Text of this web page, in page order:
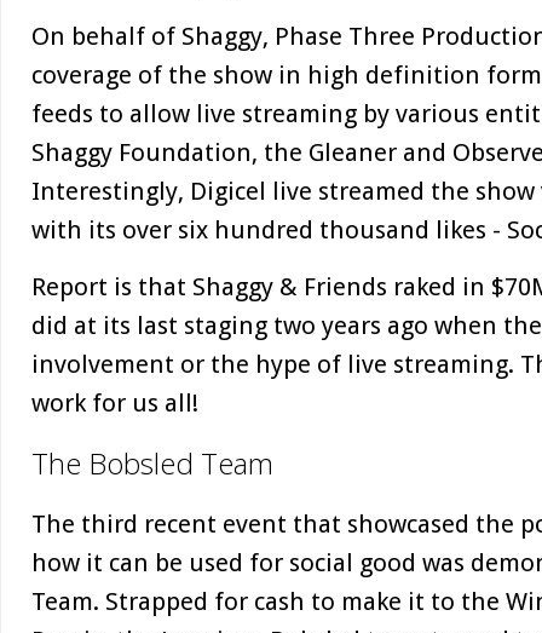
On behalf of Shaggy, Phase Three
coverage of the show in high definition
feeds to allow live streaming by various
Shaggy Foundation, the Gleaner and
Interestingly, Digicel live streamed the
with its over six hundred thousand likes -
Report is that Shaggy & Friends raked in
did at its last staging two years ago when
involvement or the hype of live streaming.
work for us all!
The Bobsled Team
The third recent event that showcased the
how it can be used for social good was
Team. Strapped for cash to make it to the